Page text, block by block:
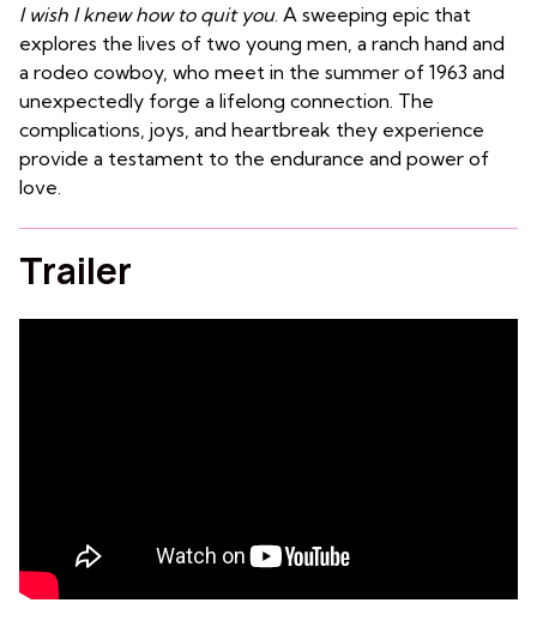
I wish I knew how to quit you. A sweeping epic that
explores the lives of two young men, a ranch hand and
a rodeo cowboy, who meet in the summer of 1963 and
unexpectedly forge a lifelong connection. The
complications, joys, and heartbreak they experience
provide a testament to the endurance and power of
love.
Trailer